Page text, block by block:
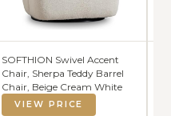
SOFTHION Swivel Accent
Chair, Sherpa Teddy Barrel
Chair, Beige Cream White
VIEW PRICE